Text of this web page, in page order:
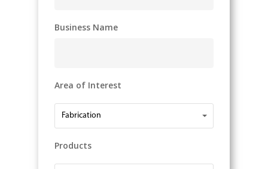
Business Name
Area of Interest
Fabrication
Area
Products